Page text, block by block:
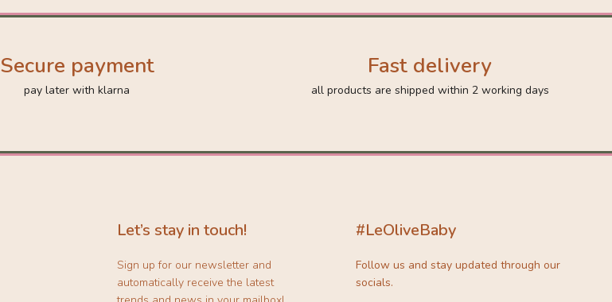
Secure payment
pay later with klarna
Fast delivery
all products are shipped within 2 working days
Let’s stay in touch!
Sign up for our newsletter and
automatically receive the latest
#LeOliveBaby
Follow us and stay updated through our
socials.